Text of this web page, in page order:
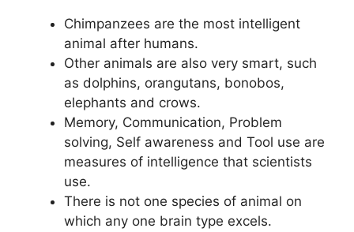
Chimpanzees are the most intelligent
animal after humans.
Other animals are also very smart, such
as dolphins, orangutans, bonobos,
elephants and crows.
Memory, Communication, Problem
solving, Self awareness and Tool use are
measures of intelligence that scientists
use.
There is not one species of animal on
which any one brain type excels.